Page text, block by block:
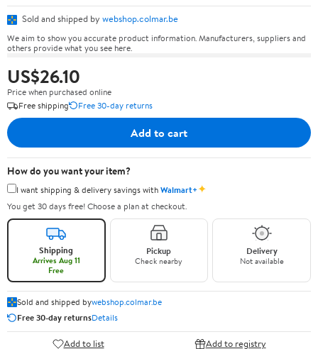
Sold and shipped by webshop.colmar.be
We aim to show you accurate product information. Manufacturers, suppliers and
others provide what you see here.
US$26.10
Price when purchased online
Free shipping
Free 30-day returns
Add to cart
How do you want your item?
I want shipping & delivery savings withWalmart+✦
You get 30 days free! Choose a plan at checkout.
Shipping
Arrives Aug 11
Free
Pickup
Check nearby
Delivery
Not available
Sold and shipped bywebshop.colmar.be
Free 30-day returnsDetails
Add to list Add to registry